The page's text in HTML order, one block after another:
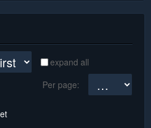
expand all
Per page: